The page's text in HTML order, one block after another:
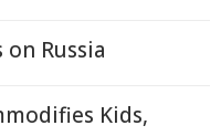
Russia
Kids,